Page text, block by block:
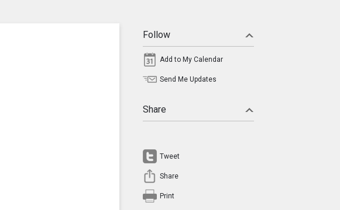
Follow
Add to My Calendar
Send Me Updates
Share
Tweet
Share
Print